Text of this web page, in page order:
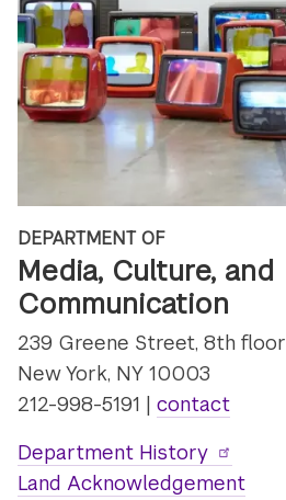
DEPARTMENT OF
Media, Culture, and
Communication
239 Greene Street, 8th floor
New York, NY 10003
212-998-5191 |contact
Department History
Land Acknowledgement